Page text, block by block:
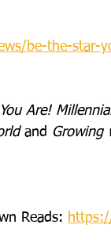
be-the-star-
Are!
and Growing
Reads: